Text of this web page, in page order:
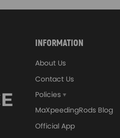
INFORMATION
About Us
Contact Us
Policies
MaXpeedingRods Blog
Official App